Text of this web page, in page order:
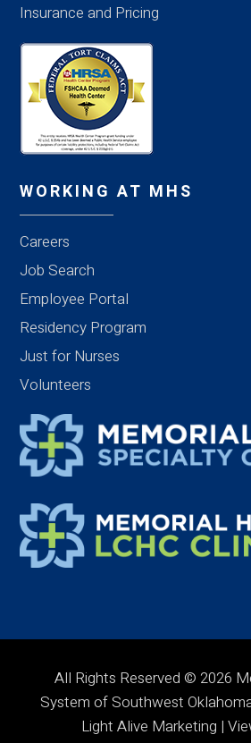
Insurance and Pricing
WORKING AT MHS
Careers
Job Search
Employee Portal
Residency Program
Just for Nurses
Volunteers
All Rights Reserved © 2026
System of Southwest
Light Alive Marketing |